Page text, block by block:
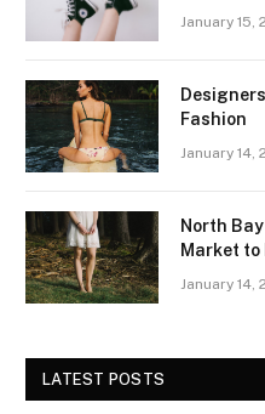
January 15,
Fashion
January 14,
North
Market to
January 14,
LATEST POSTS